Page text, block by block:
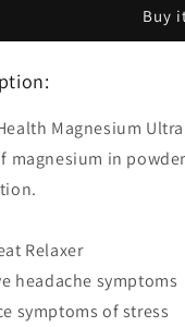
Magnesium
Buy
Magnesium
magnesium in
Relaxer
headache symptoms
symptoms of stress